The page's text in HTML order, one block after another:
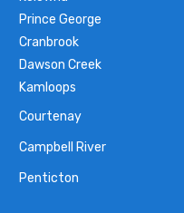
Prince George
Cranbrook
Dawson Creek
Kamloops
Courtenay
Campbell River
Penticton